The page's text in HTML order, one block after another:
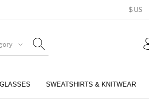
$ US
SWEATSHIRTS & KNITWEAR